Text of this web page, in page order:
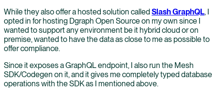
While they also offer a hosted solution called Slash GraphQL, I
opted in for hosting Dgraph Open Source on my own since I
wanted to support any environment be it hybrid cloud or on
premise, wanted to have the data as close to me as possible to
offer compliance.
Since it exposes a GraphQL endpoint, I also run the Mesh
SDK/Codegen on it, and it gives me completely typed database
operations with the SDK as I mentioned above.